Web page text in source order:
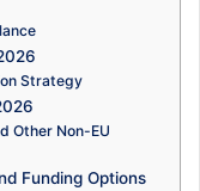
Strategy
Other Non-EU
Funding Options